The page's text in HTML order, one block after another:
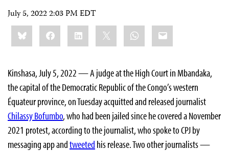
July 5, 2022 2:03 PM EDT
Share
this:BlueskyFacebookLinkedIn WhatsApp
Email
Kinshasa, July 5, 2022 — A judge at the High Court in Mbandaka,
the capital of the Democratic Republic of the Congo’s western
Équateur province, on Tuesday acquitted and released journalist
Chilassy Bofumbo, who had been jailed since he covered a November
2021 protest, according to the journalist, who spoke to CPJ by
messaging app andtweeted his release. Two other journalists —